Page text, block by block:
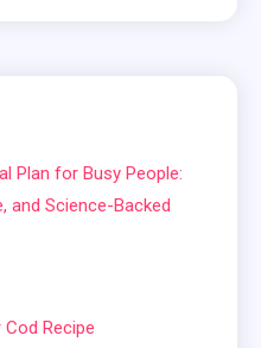
Plan for Busy People:
and Science-Backed
Recipe